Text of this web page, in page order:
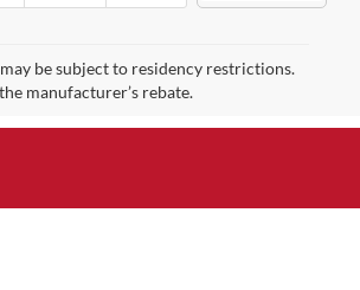
be subject to residency restrictions.
manufacturer’s rebate.